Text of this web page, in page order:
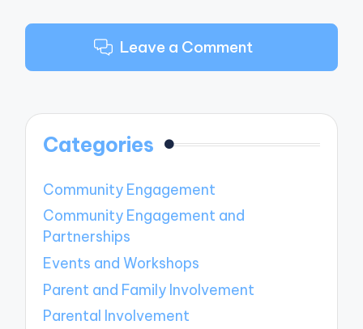
Leave a Comment
Categories
Community Engagement
Community Engagement and
Partnerships
Events and Workshops
Parent and Family Involvement
Parental Involvement